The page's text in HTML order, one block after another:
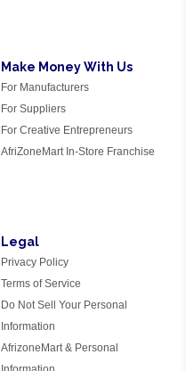
Make Money With Us
For Manufacturers
For Suppliers
For Creative Entrepreneurs
AfriZoneMart In-Store Franchise
Legal
Privacy Policy
Terms of Service
Do Not Sell Your Personal
Information
AfrizoneMart & Personal